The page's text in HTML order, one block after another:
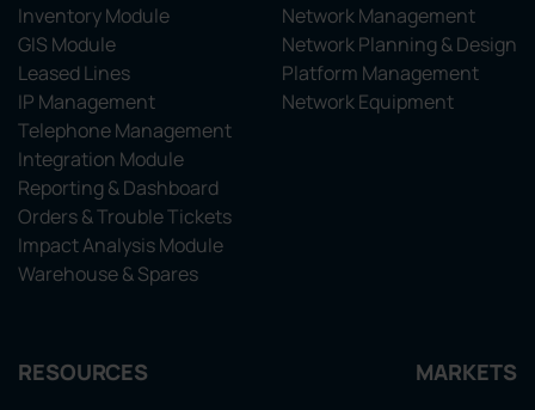
Inventory Module
GIS Module
Leased Lines
IP Management
Telephone Management
Integration Module
Reporting & Dashboard
Orders & Trouble Tickets
Impact Analysis Module
Warehouse & Spares
Network Management
Network Planning & Design
Platform Management
Network Equipment
RESOURCES MARKETS